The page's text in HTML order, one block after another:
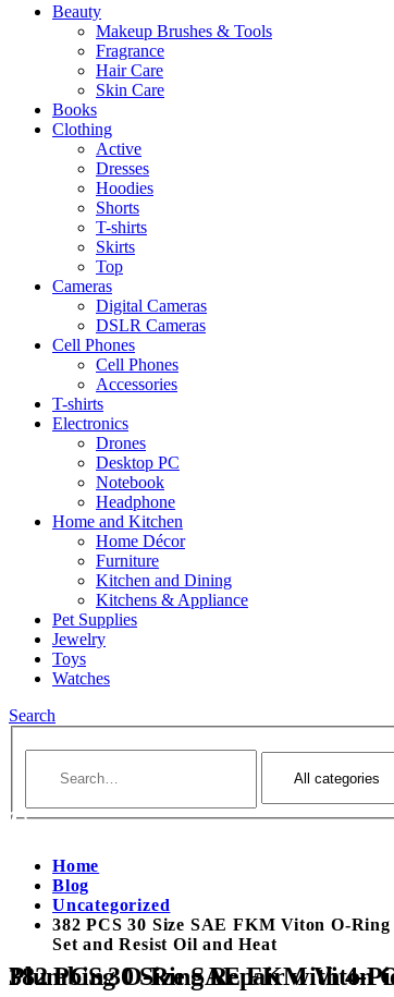
Beauty
Makeup Brushes & Tools
Fragrance
Hair Care
Skin Care
Books
Clothing
Active
Dresses
Hoodies
Shorts
T-shirts
Skirts
Top
Cameras
Digital Cameras
DSLR Cameras
Cell Phones
Cell Phones
Accessories
T-shirts
Electronics
Drones
Desktop PC
Notebook
Headphone
Home and Kitchen
Home Décor
Furniture
Kitchen and Dining
Kitchens & Appliance
Pet Supplies
Jewelry
Toys
Watches
Search
Home
Blog
Uncategorized
382 PCS 30 Size SAE FKM Viton O-
Set and Resist Oil and Heat
382 PCS 30 Size SAE FKM Viton O-Ring Kit for Various Chemical, Aerospace, Cylinder,